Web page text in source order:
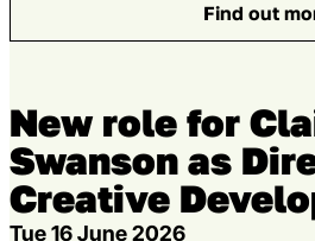
Find out
:
New role for
Swanson as
Creative
Tue 16 June 2026